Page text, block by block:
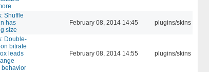
Shuffle
has
size
February 08, 2014 14:45 plugins/skins
Double-
bitrate
leads
behavior
February 08, 2014 14:55 plugins/skins